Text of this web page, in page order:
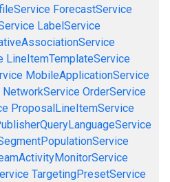
ForecastService
LabelService
LineItemTemplateService
MobileApplicationService
NetworkService OrderService
ProposalLineItemService
TargetingPresetService